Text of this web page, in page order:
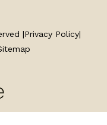
|Privacy Policy|